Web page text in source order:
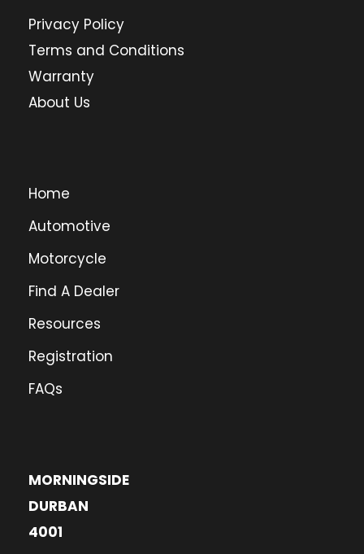
Privacy Policy
Terms and Conditions
Warranty
About Us
Home
Automotive
Motorcycle
Find A Dealer
Resources
Registration
FAQs
MORNINGSIDE
DURBAN
4001